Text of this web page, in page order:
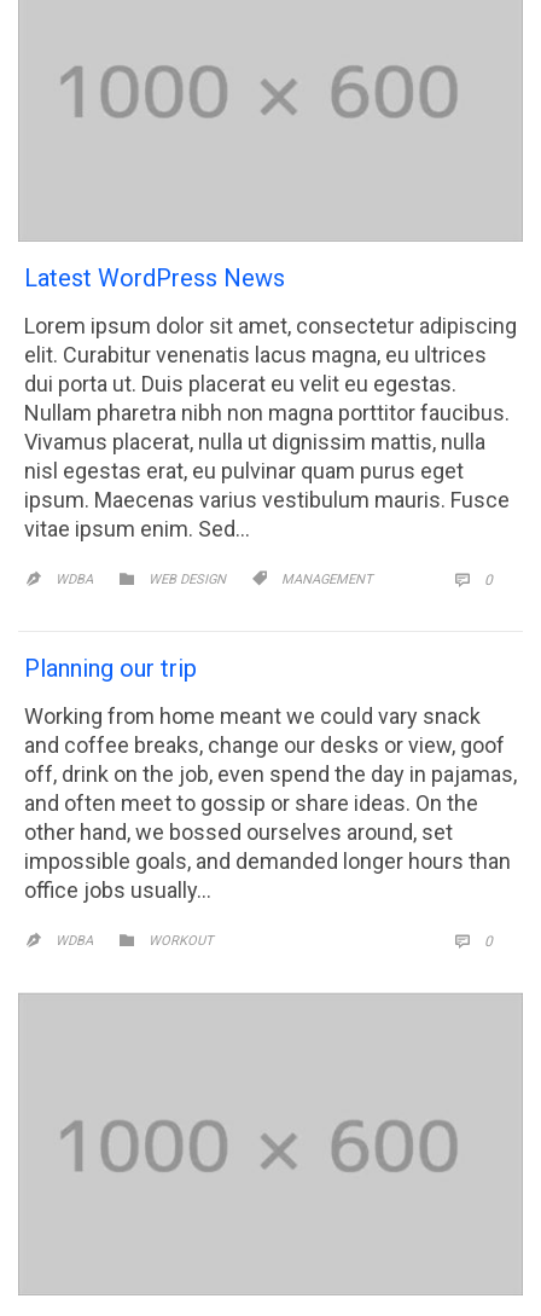
Latest WordPress News
Lorem ipsum dolor sit amet, consectetur adipiscing
elit. Curabitur venenatis lacus magna, eu ultrices
dui porta ut. Duis placerat eu velit eu egestas.
Nullam pharetra nibh non magna porttitor faucibus.
Vivamus placerat, nulla ut dignissim mattis, nulla
nisl egestas erat, eu pulvinar quam purus eget
ipsum. Maecenas varius vestibulum mauris. Fusce
vitae ipsum enim. Sed…
 WDBA  CATEGORY
WEB DESIGN  CATEGORY
MANAGEMENT  0
Planning our trip
Working from home meant we could vary snack
and coffee breaks, change our desks or view, goof
off, drink on the job, even spend the day in pajamas,
and often meet to gossip or share ideas. On the
other hand, we bossed ourselves around, set
impossible goals, and demanded longer hours than
office jobs usually…
 WDBA  CATEGORY
WORKOUT  0